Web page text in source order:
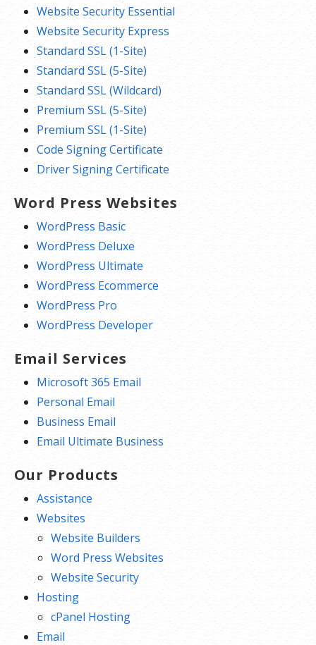
Website Security Essential
Website Security Express
Standard SSL (1-Site)
Standard SSL (5-Site)
Standard SSL (Wildcard)
Premium SSL (5-Site)
Premium SSL (1-Site)
Code Signing Certificate
Driver Signing Certificate
Word Press Websites
WordPress Basic
WordPress Deluxe
WordPress Ultimate
WordPress Ecommerce
WordPress Pro
WordPress Developer
Email Services
Microsoft 365 Email
Personal Email
Business Email
Email Ultimate Business
Our Products
Assistance
Websites
Website Builders
Word Press Websites
Website Security
Hosting
cPanel Hosting
Email